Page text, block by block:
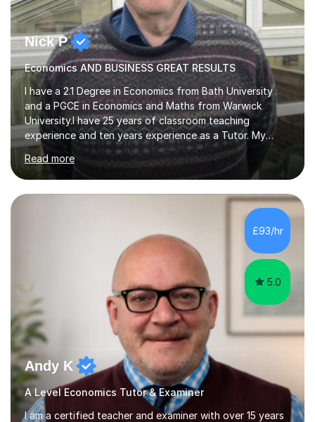
Nick P
Economics AND BUSINESS GREAT RESULTS
I have a 2.1 Degree in Economics from Bath University
and a PGCE in Economics and Maths from Warwick
University.I have 25 years of classroom teaching
experience and ten years experience as a Tutor. My
tutoring approach is to be as student centred as
possible,the student should feel in control of their
learning and the methods that we use.For example some
prefer a very visual style so we can use pictures and
mind maps to learn.Others prefer a very linear approach
Economics,Business Studies and Maths.Similarly
students can record the material that we have...
Read more
£93/hr
5.0
Andy K
A Level Economics Tutor & Examiner
I am a certified teacher and examiner with over 15 years